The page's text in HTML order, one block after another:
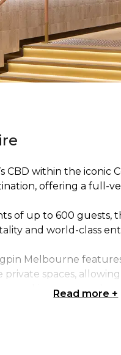
within the iconic
offering a full-
of up to 600 guests,
and world-class
Melbourne
spaces,
in an
Here, a fully
Read more +